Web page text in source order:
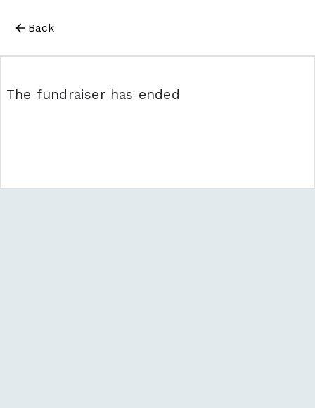
Back
The fundraiser has ended